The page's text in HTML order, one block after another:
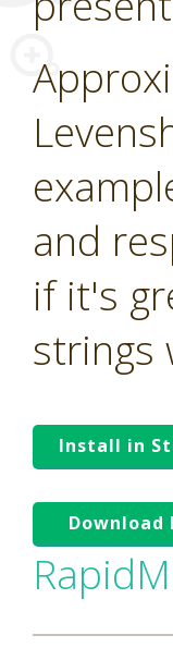
and
if it's
strings
Install in
Download